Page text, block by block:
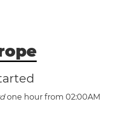
Åland Islands
one hour from 02:00AM